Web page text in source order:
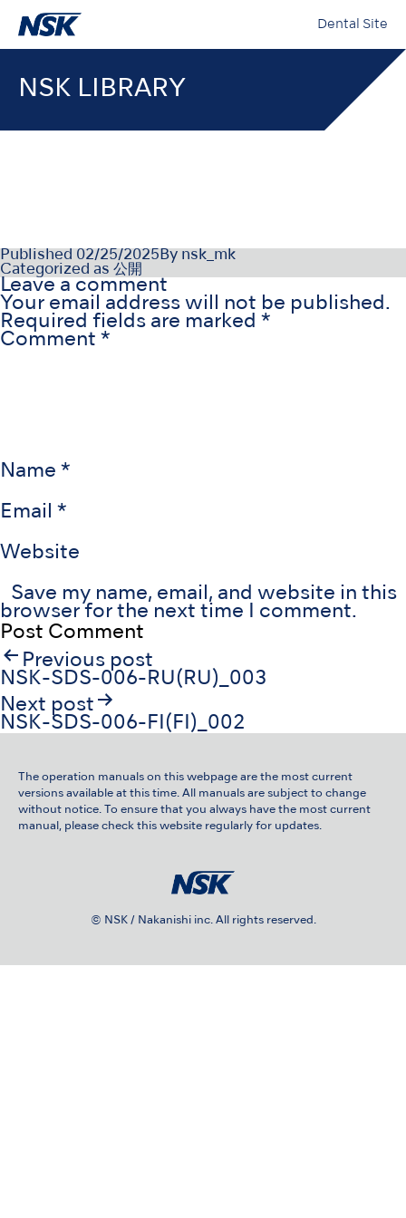
Dental Site
NSK LIBRARY
Published 02/25/2025 By nsk_mk
Categorized as 公開
Leave a comment
Your email address will not be published.
Required fields are marked *
Comment *
Name *
Email *
Website
Save my name, email, and website in this
browser for the next time I comment.
Post
navigation
Previous post
NSK-SDS-006-RU(RU)_003
Next post
NSK-SDS-006-FI(FI)_002
The operation manuals on this webpage are the most current
versions available at this time. All manuals are subject to change
without notice. To ensure that you always have the most current
manual, please check this website regularly for updates.
© NSK / Nakanishi inc. All rights reserved.